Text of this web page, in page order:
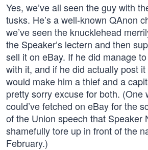
Yes, we’ve all seen the guy with
tusks. He’s a well-known QAnon
we’ve seen the knucklehead
the Speaker’s lectern and then
sell it on eBay. If he did manage
with it, and if he did actually post
would make him a thief and a
pretty sorry excuse for both. (One
could’ve fetched on eBay for the
of the Union speech that Speaker
shamefully tore up in front of the
February.)